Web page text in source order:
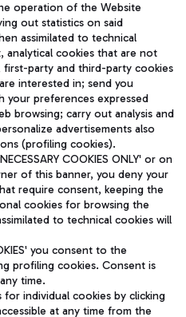
JOURNAL
subject to management
S.p.A.
06572251004 Share capital
Racchetti 1 - 00054 Fiumicino
operation of the Website
out statistics on said
assimilated to technical
analytical cookies that are not
first-party and third-party cookies
interested in; send you
your preferences expressed
browsing; carry out analysis and
advertisements also
(profiling cookies).
COOKIES ONLY' or on
of this banner, you deny your
require consent, keeping the
cookies for browsing the
to technical cookies will
you consent to the
profiling cookies. Consent is
time.
individual cookies by clicking
at any time from the